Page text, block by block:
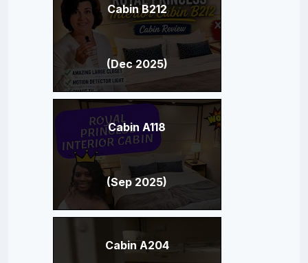
Cabin B212
(Dec 2025)
Cabin A118
(Sep 2025)
Cabin A204